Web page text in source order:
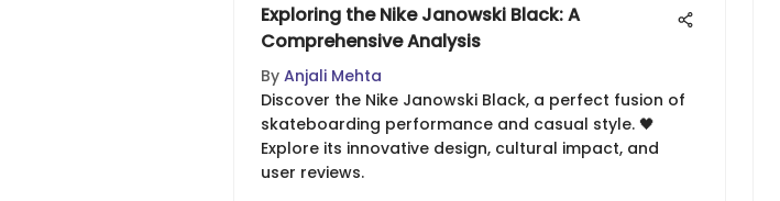
Exploring the Nike Janowski Black: A
Comprehensive Analysis
By Anjali Mehta
Discover the Nike Janowski Black, a perfect fusion of
skateboarding performance and casual style. 🖤
Explore its innovative design, cultural impact, and
user reviews.